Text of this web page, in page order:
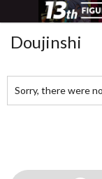
Doujinshi
Sorry, there were